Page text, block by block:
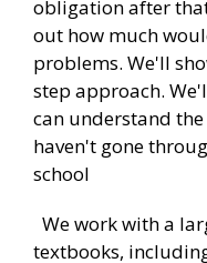
obligation after
out how much
problems. We'll
step approach.
can understand
haven't gone
school
We work with a
textbooks,